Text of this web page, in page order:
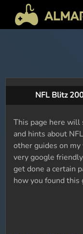
NFL Blitz
This page here will
and hints about
other guides on
very google
get done a certain
how you found this